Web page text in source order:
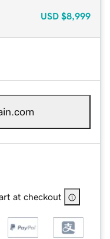
USD $8,999
at checkout